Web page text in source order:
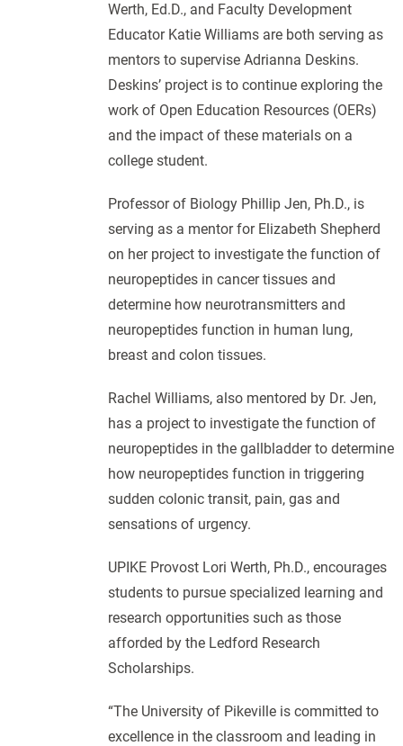
Werth, Ed.D., and Faculty Development
Educator Katie Williams are both serving as
mentors to supervise Adrianna Deskins.
Deskins’ project is to continue exploring the
work of Open Education Resources (OERs)
and the impact of these materials on a
college student.
Professor of Biology Phillip Jen, Ph.D., is
serving as a mentor for Elizabeth Shepherd
on her project to investigate the function of
neuropeptides in cancer tissues and
determine how neurotransmitters and
neuropeptides function in human lung,
breast and colon tissues.
Rachel Williams, also mentored by Dr. Jen,
has a project to investigate the function of
neuropeptides in the gallbladder to determine
how neuropeptides function in triggering
sudden colonic transit, pain, gas and
sensations of urgency.
UPIKE Provost Lori Werth, Ph.D., encourages
students to pursue specialized learning and
research opportunities such as those
afforded by the Ledford Research
Scholarships.
“The University of Pikeville is committed to
excellence in the classroom and leading in